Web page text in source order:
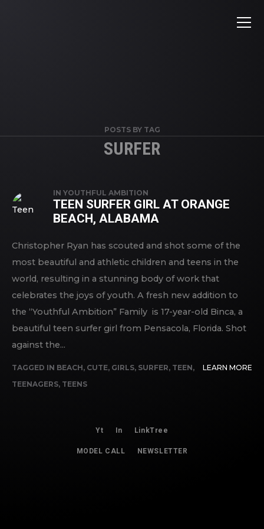
POSTS BY TAG
SURFER
IN YOUTHFUL AMBITION
TEEN SURFER GIRL AT ORANGE
BEACH, ALABAMA
Christopher Ryan has scouted and shot some of the
most beautiful and athletic children and teens in the
world, resulting in a stunning body of work that
celebrates the joys of youth. A fresh new addition to
the “Youthful Ambition” Family is 17-year-old Binca, a
beautiful teen surfer girl from Pensacola, Florida. Shot
against the...
TAGGED IN BEACH, CUTE, GIRLS, SURFER, TEEN,
TEENAGERS, TEENS
LEARN MORE
Yt In LinkTree
MODEL CALL NEWSLETTER